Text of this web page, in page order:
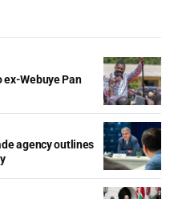
ex-Webuye Pan
agency outlines